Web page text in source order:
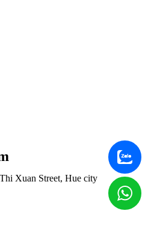
Xuan Street, Hue city